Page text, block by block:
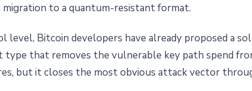
migration to a quantum-resistant format.
level, Bitcoin developers have already proposed a
type that removes the vulnerable key path spend
but it closes the most obvious attack vector